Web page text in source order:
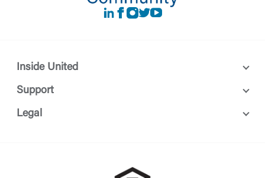
LinkedIn
Facebook
instagram
Twitter
Youtube
Inside United
Support
Legal